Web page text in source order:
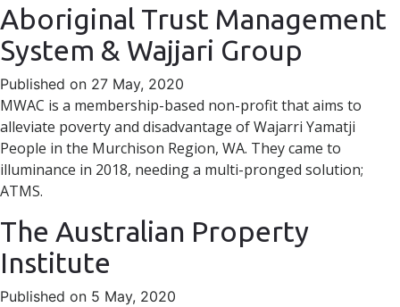
Aboriginal Trust Management
System & Wajjari Group
Published on 27 May, 2020
MWAC is a membership-based non-profit that aims to
alleviate poverty and disadvantage of Wajarri Yamatji
People in the Murchison Region, WA. They came to
illuminance in 2018, needing a multi-pronged solution;
ATMS.
The Australian Property
Institute
Published on 5 May, 2020